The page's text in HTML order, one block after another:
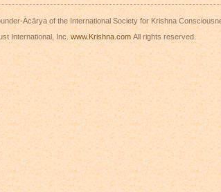
Ācārya of the International Society for Krishna
International, Inc. www.Krishna.com All rights reserved.